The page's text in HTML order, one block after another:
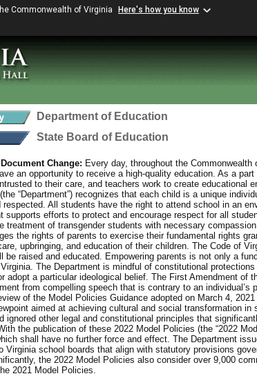
Commonwealth of Virginia Here's how you know
Department of Education
State Board of Education
Change: Every day, throughout the
an opportunity to receive a high-quality education. As a
to their care, and teachers work to create educational
“Department”) recognizes that each child is a unique
respected. All students have the right to attend school in an
supports efforts to protect and encourage respect for all
treatment of transgender students with necessary
the rights of parents to exercise their fundamental rights
upbringing, and education of their children. The Code of
be raised and educated. Empowering parents is not only a
The Department is mindful of constitutional
adopt a particular ideological belief. The First Amendment of
from compelling speech that is contrary to an
of the Model Policies Guidance adopted on March 4,
aimed at achieving cultural and social transformation
ignored other legal and constitutional principles that
the publication of these 2022 Model Policies (the “2022
shall have no further force and effect. The Department
Virginia school boards that align with statutory provisions
the 2022 Model Policies also consider over 9,000
2021 Model Policies.